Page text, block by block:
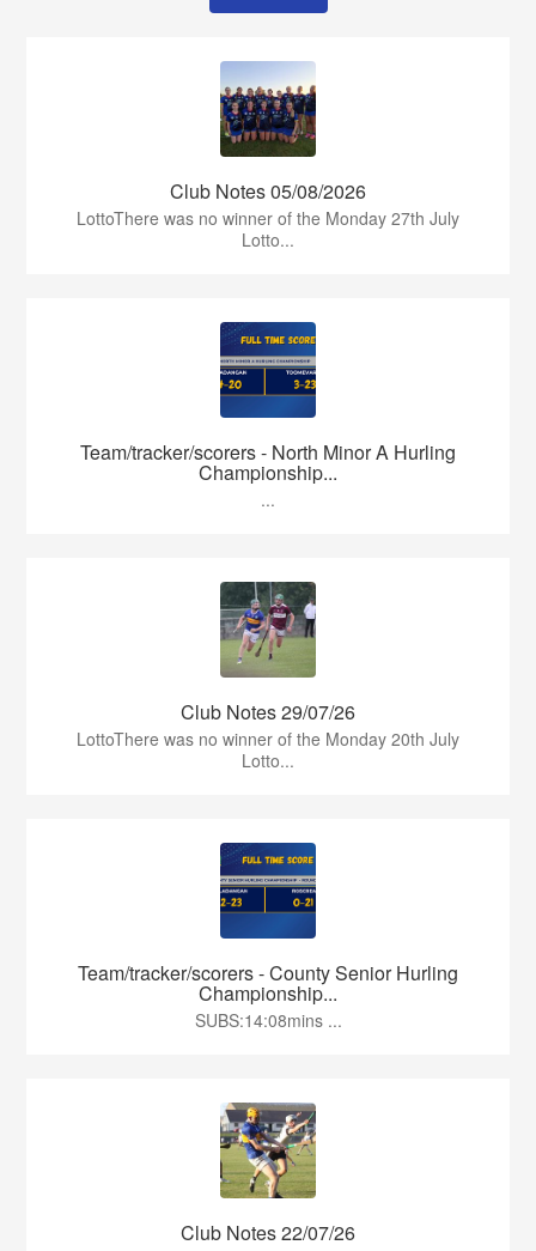
Club Notes 05/08/2026
LottoThere was no winner of the Monday 27th July
Lotto...
Team/tracker/scorers - North Minor A Hurling
Championship...
...
Club Notes 29/07/26
LottoThere was no winner of the Monday 20th July
Lotto...
Team/tracker/scorers - County Senior Hurling
Championship...
SUBS:14:08mins ...
Club Notes 22/07/26